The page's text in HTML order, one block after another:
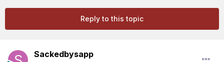
Reply to this topic
Sackedbysapp